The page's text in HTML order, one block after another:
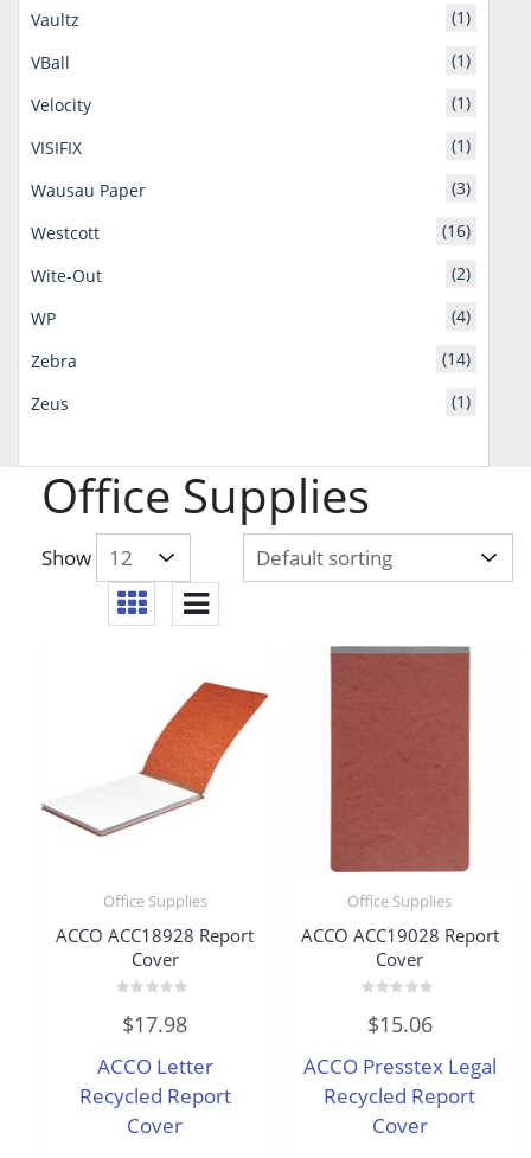
Office Supplies
Show
Office Supplies
ACCO ACC18928 Report
Cover
0
out
5
$17.98
ACCO Letter
Recycled Report
Cover
Office Supplies
ACCO ACC19028 Report
Cover
0
out
5
$15.06
ACCO Presstex Legal
Recycled Report
Cover
Vaultz
(1)
VBall
(1)
Velocity
(1)
VISIFIX
(1)
Wausau Paper
(3)
Westcott
(16)
Wite-Out
(2)
WP
(4)
Zebra
(14)
Zeus
(1)